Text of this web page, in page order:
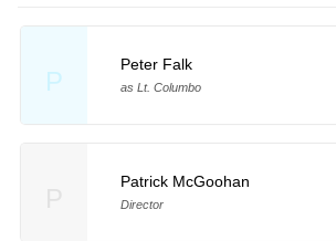
P
Peter Falk
as Lt. Columbo
Patrick McGoohan
Director